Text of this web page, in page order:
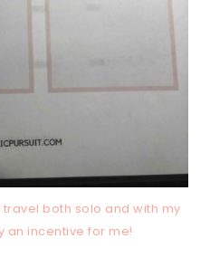
both solo and with my
an incentive for me!